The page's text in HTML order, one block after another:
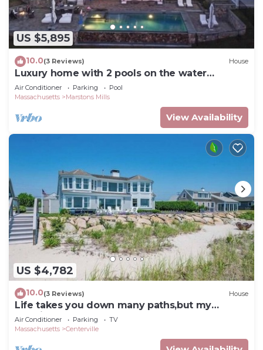
US $5,895
10.0(3 Reviews) House
Luxury home with 2 pools on the water
RPMS081
Air Conditioner Parking
Pool
Massachusetts
Marstons Mills
View Availability
US $4,782
10.0(3 Reviews) House
Life takes you down many paths,but my
favorite ones lead to the beach RPMS139
Air Conditioner Parking
TV
Massachusetts
Centerville